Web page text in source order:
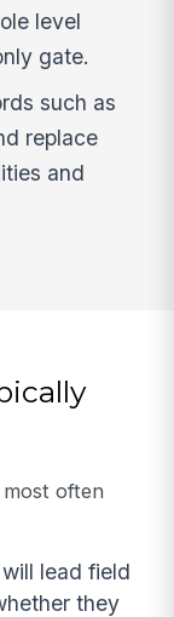
level
gate.
such as
replace
and
often
lead field
they